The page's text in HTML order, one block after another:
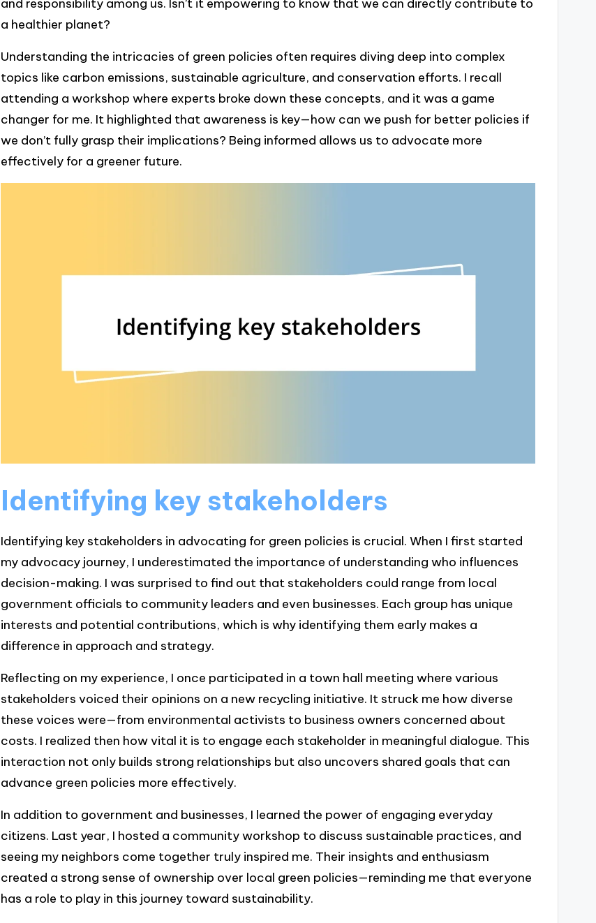
and responsibility among us. Isn’t it empowering to know that we can directly contribute to
a healthier planet?
Understanding the intricacies of green policies often requires diving deep into complex
topics like carbon emissions, sustainable agriculture, and conservation efforts. I recall
attending a workshop where experts broke down these concepts, and it was a game
changer for me. It highlighted that awareness is key—how can we push for better policies if
we don’t fully grasp their implications? Being informed allows us to advocate more
effectively for a greener future.
Identifying key stakeholders
Identifying key stakeholders in advocating for green policies is crucial. When I first started
my advocacy journey, I underestimated the importance of understanding who influences
decision-making. I was surprised to find out that stakeholders could range from local
government officials to community leaders and even businesses. Each group has unique
interests and potential contributions, which is why identifying them early makes a
difference in approach and strategy.
Reflecting on my experience, I once participated in a town hall meeting where various
stakeholders voiced their opinions on a new recycling initiative. It struck me how diverse
these voices were—from environmental activists to business owners concerned about
costs. I realized then how vital it is to engage each stakeholder in meaningful dialogue. This
interaction not only builds strong relationships but also uncovers shared goals that can
advance green policies more effectively.
In addition to government and businesses, I learned the power of engaging everyday
citizens. Last year, I hosted a community workshop to discuss sustainable practices, and
seeing my neighbors come together truly inspired me. Their insights and enthusiasm
created a strong sense of ownership over local green policies—reminding me that everyone
has a role to play in this journey toward sustainability.